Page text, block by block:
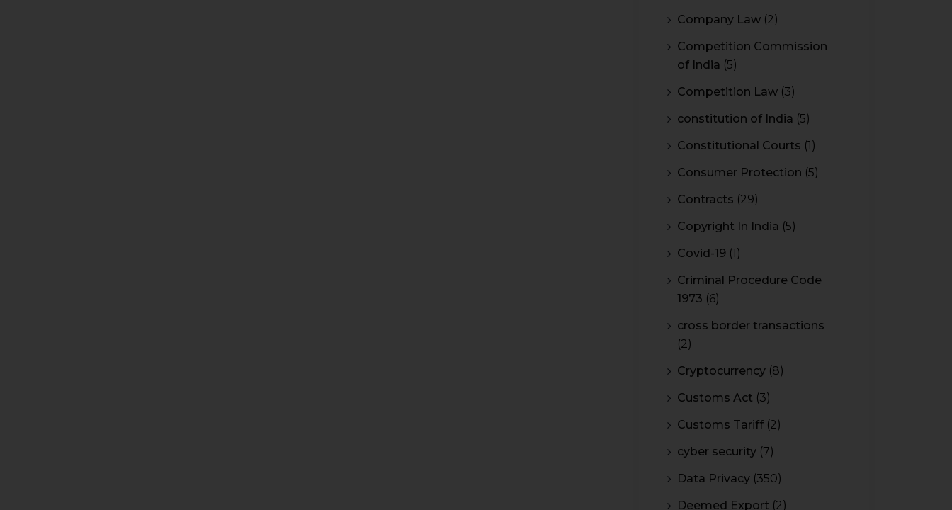
Company Law (2)
Competition Commission
of India (5)
Competition Law (3)
constitution of India (5)
Constitutional Courts (1)
Consumer Protection (5)
Contracts (29)
Copyright In India (5)
Covid-19 (1)
Criminal Procedure Code
1973 (6)
cross border transactions
(2)
Cryptocurrency (8)
Customs Act (3)
Customs Tariff (2)
cyber security (7)
Data Privacy (350)
Deemed Export (2)